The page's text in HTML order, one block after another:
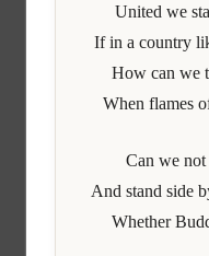
United we
If in a country
How can we
When flames
Can we
And stand side
Whether